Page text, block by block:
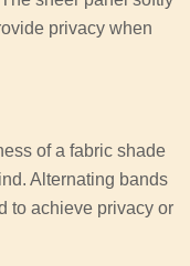
privacy when
of a fabric shade
Alternating bands
to achieve privacy or